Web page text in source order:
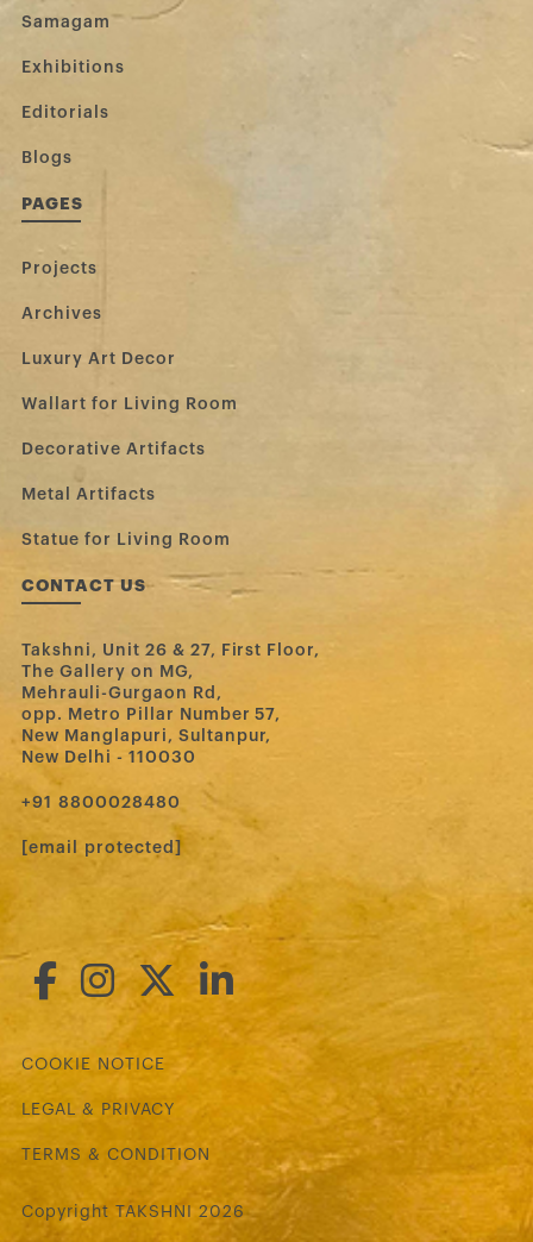
Samagam
Exhibitions
Editorials
Blogs
PAGES
Projects
Archives
Luxury Art Decor
Wallart for Living Room
Decorative Artifacts
Metal Artifacts
Statue for Living Room
CONTACT US
Takshni, Unit 26 & 27, First Floor,
The Gallery on MG,
Mehrauli-Gurgaon Rd,
opp. Metro Pillar Number 57,
New Manglapuri, Sultanpur,
New Delhi - 110030
‪+91 8800028480‬
[email protected]
COOKIE NOTICE
LEGAL & PRIVACY
TERMS & CONDITION
Copyright TAKSHNI 2026